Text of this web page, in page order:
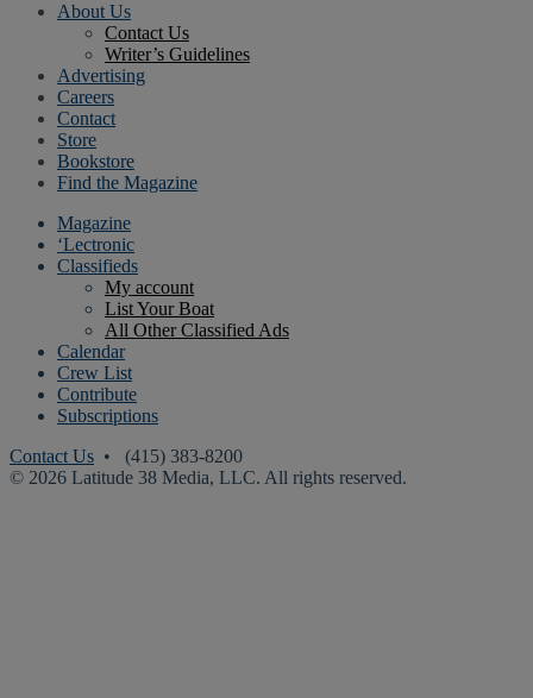
About Us
Contact Us
Writer’s Guidelines
Advertising
Careers
Contact
Store
Bookstore
Find the Magazine
Magazine
‘Lectronic
Classifieds
My account
List Your Boat
All Other Classified Ads
Calendar
Crew List
Contribute
Subscriptions
Contact Us • (415) 383-8200
© 2026 Latitude 38 Media, LLC. All rights reserved.